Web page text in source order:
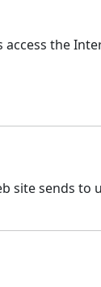
the
site sends